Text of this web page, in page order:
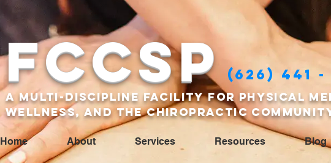
(626) 441 -
A multi-discipline facility for physical
wellness, and the Chiropractic community
Home About Services Resources Blog
FCCSP